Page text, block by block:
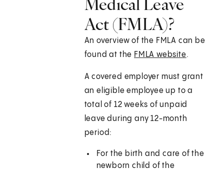
Act (FMLA)?
An overview of the FMLA can be
found at the FMLA website.
A covered employer must grant
an eligible employee up to a
total of 12 weeks of unpaid
leave during any 12-month
period:
For the birth and care of the
newborn child of the